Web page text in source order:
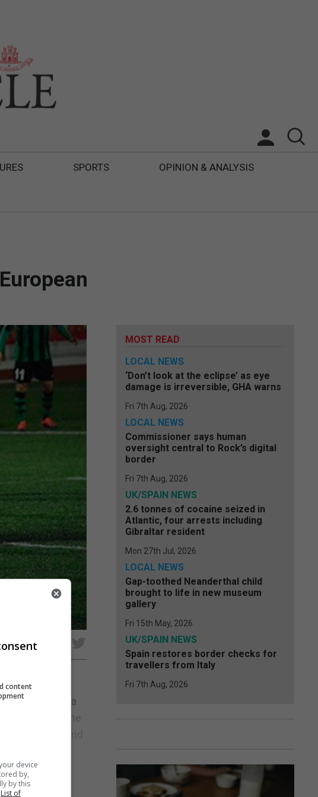
SPORTS OPINION & ANALYSIS
Share
be looking at a
for 2020/21 the
League and
MOST READ
LOCAL NEWS
‘Don’t look at the eclipse’ as eye
damage is irreversible, GHA warns
Fri 7th Aug, 2026
LOCAL NEWS
Commissioner says human
oversight central to Rock’s digital
border
Fri 7th Aug, 2026
UK/SPAIN NEWS
2.6 tonnes of cocaine seized in
Atlantic, four arrests including
Gibraltar resident
Mon 27th Jul, 2026
LOCAL NEWS
Gap-toothed Neanderthal child
brought to life in new museum
gallery
Fri 15th May, 2026
UK/SPAIN NEWS
Spain restores border checks for
travellers from Italy
Fri 7th Aug, 2026
content
device
by,
by this
List of